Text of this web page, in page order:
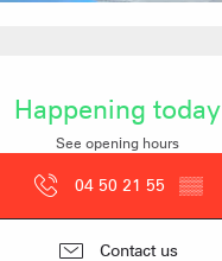
Happening today
See opening hours
04 50 21 55 ▒▒
Contact us